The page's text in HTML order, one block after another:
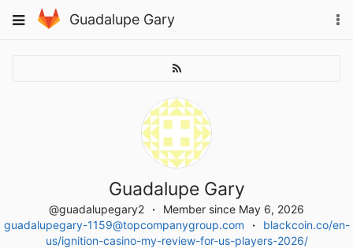
to
Toggle
Guadalupe Gary
Guadalupe Gary
@guadalupegary2
Member since May 6, 2026
guadalupegary-1159@topcompanygroup.com
blackcoin.co/en-
us/ignition-casino-my-review-for-us-players-2026/